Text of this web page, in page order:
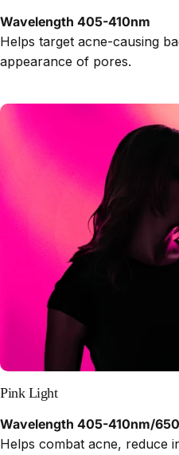
Wavelength 405-410nm
Helps target acne-causing
appearance of pores.
Pink Light
Wavelength 405-410nm/
Helps combat acne, reduce